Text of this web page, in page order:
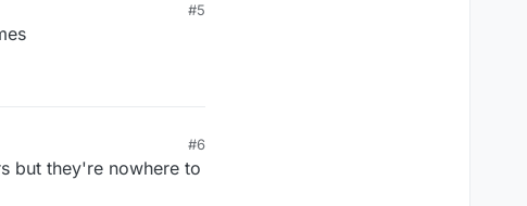
#5
#6
but they're nowhere to